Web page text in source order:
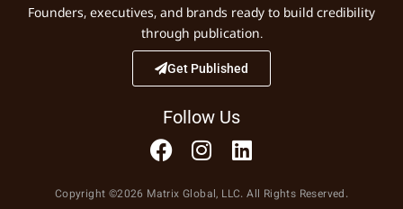
Founders, executives, and brands ready to build credibility
through publication.
Get Published
Follow Us
Copyright ©2026 Matrix Global, LLC. All Rights Reserved.